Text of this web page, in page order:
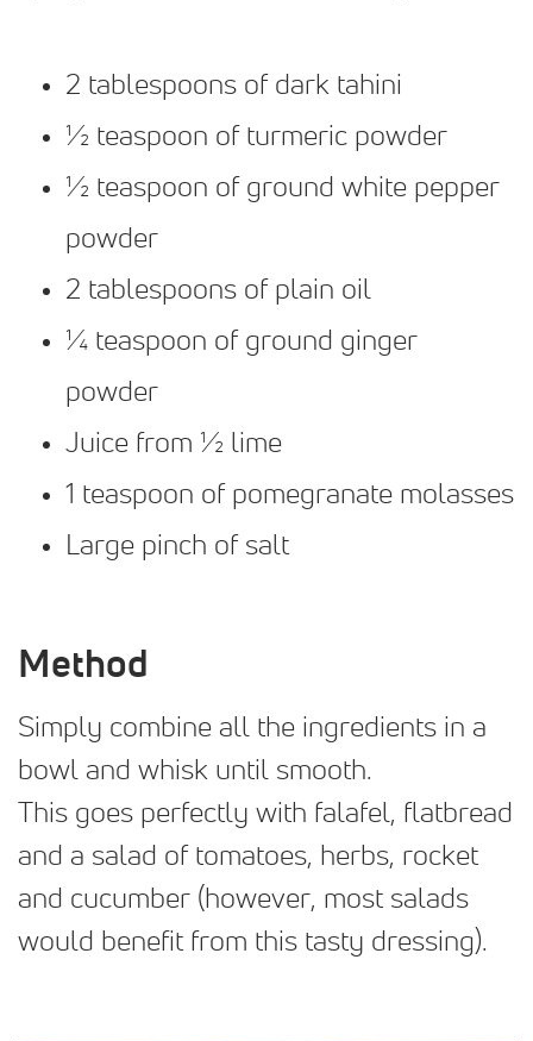
2 tablespoons of dark tahini
½ teaspoon of turmeric powder
½ teaspoon of ground white pepper
powder
2 tablespoons of plain oil
¼ teaspoon of ground ginger
powder
Juice from ½ lime
1 teaspoon of pomegranate molasses
Large pinch of salt
Method
Simply combine all the ingredients in a
bowl and whisk until smooth.
This goes perfectly with falafel, flatbread
and a salad of tomatoes, herbs, rocket
and cucumber (however, most salads
would benefit from this tasty dressing).